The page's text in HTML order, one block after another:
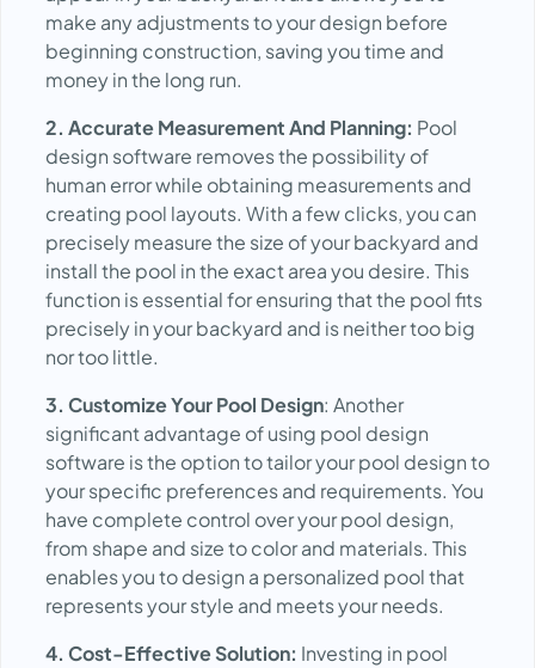
make any adjustments to your design before
beginning construction, saving you time and
money in the long run.
2. Accurate Measurement And Planning: Pool
design software removes the possibility of
human error while obtaining measurements and
creating pool layouts. With a few clicks, you can
precisely measure the size of your backyard and
install the pool in the exact area you desire. This
function is essential for ensuring that the pool fits
precisely in your backyard and is neither too big
nor too little.
3. Customize Your Pool Design: Another
significant advantage of using pool design
software is the option to tailor your pool design to
your specific preferences and requirements. You
have complete control over your pool design,
from shape and size to color and materials. This
enables you to design a personalized pool that
represents your style and meets your needs.
4. Cost-Effective Solution: Investing in pool